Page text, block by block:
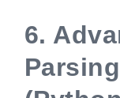
6.